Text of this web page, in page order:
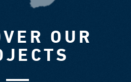
OUR